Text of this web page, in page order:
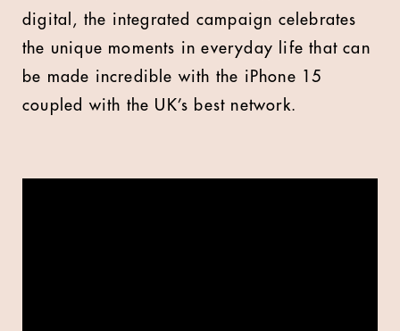
digital, the integrated campaign celebrates
the unique moments in everyday life that can
be made incredible with the iPhone 15
coupled with the UK’s best network.